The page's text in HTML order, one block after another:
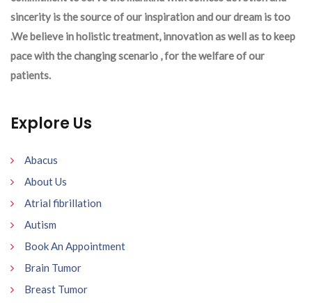
sincerity is the source of our inspiration and our dream is too
.We believe in holistic treatment, innovation as well as to keep
pace with the changing scenario , for the welfare of our
patients.
Explore Us
Abacus
About Us
Atrial fibrillation
Autism
Book An Appointment
Brain Tumor
Breast Tumor